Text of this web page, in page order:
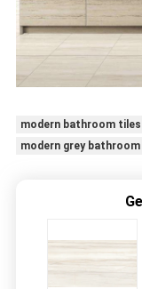
modern bathroom tiles
modern grey